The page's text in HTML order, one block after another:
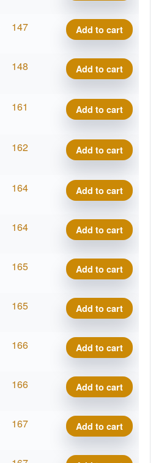
Myth
quantity
147
D-
Blend
Myth
quantity
Add to cart
148
D-
Blend
Myth
quantity
Add to cart
161
D-
Blend
Myth
quantity
Add to cart
162
D-
Blend
Myth
quantity
Add to cart
164
D-
Blend
Myth
quantity
Add to cart
164
D-
Blend
Myth
quantity
Add to cart
165
D-
Blend
Myth
quantity
Add to cart
165
D-
Blend
Myth
quantity
Add to cart
166
D-
Blend
Myth
quantity
Add to cart
166
D-
Blend
Myth
quantity
Add to cart
167
D-
Blend
Myth
Add to cart